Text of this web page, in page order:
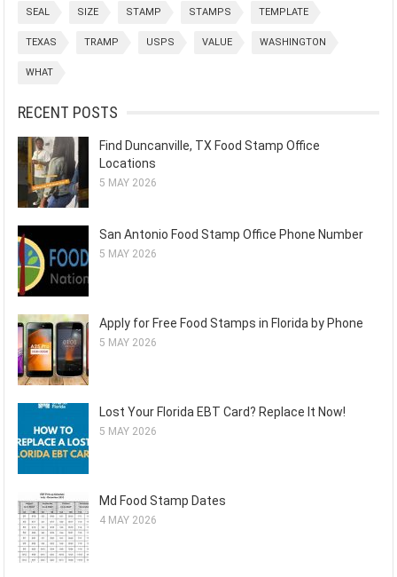
SEAL SIZE STAMP STAMPS TEMPLATE
TEXAS TRAMP USPS VALUE WASHINGTON
WHAT
RECENT POSTS
Find Duncanville, TX Food Stamp Office
Locations
5 MAY 2026
San Antonio Food Stamp Office Phone Number
5 MAY 2026
Apply for Free Food Stamps in Florida by Phone
5 MAY 2026
Lost Your Florida EBT Card? Replace It Now!
5 MAY 2026
Md Food Stamp Dates
4 MAY 2026